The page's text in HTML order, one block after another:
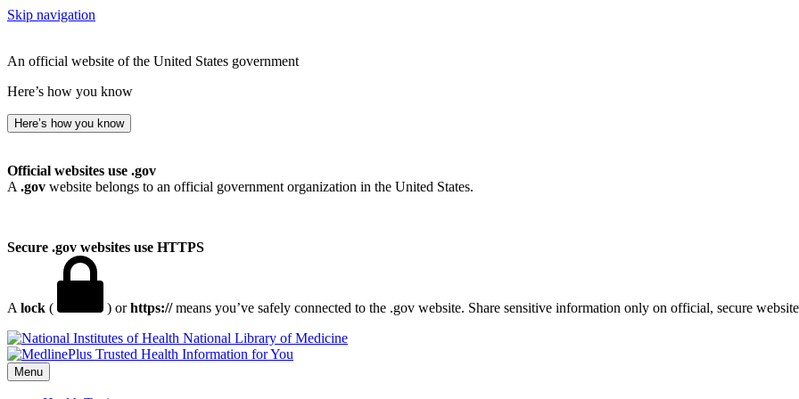
Skip navigation
An official website of the United States government
Here’s how you know
Here’s how you know
Official websites use .gov
A .gov website belongs to an official government organization in the United States.
Secure .gov websites use HTTPS
A lock ( ) orhttps://means you’ve safely connected to the .gov website. Share sensitive information only on official, secure
National Library of Medicine
Menu